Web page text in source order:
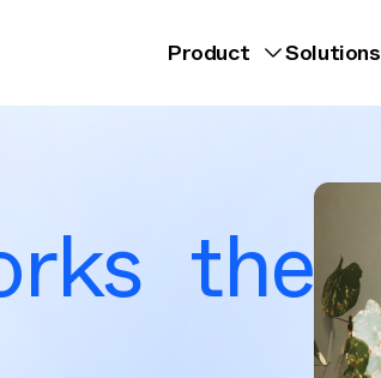
Product Solutions
the